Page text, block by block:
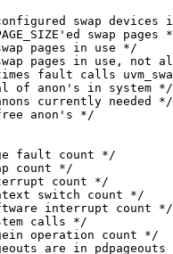
currently needed */